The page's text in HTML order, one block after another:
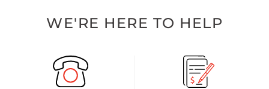
WE'RE HERE TO HELP